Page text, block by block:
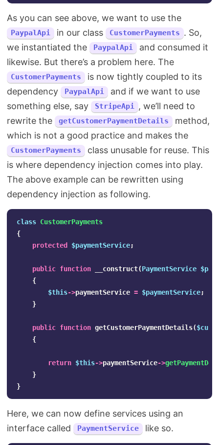
As you can see above, we want to use the
PaypalApi in our class CustomerPayments . So,
we instantiated the
PaypalApi
and consumed it
likewise. But there’s a problem here. The
CustomerPayments
is now tightly coupled to its
dependency
PaypalApi
and if we want to use
something else, say
StripeApi , we’ll need to
rewrite the
getCustomerPaymentDetails
method,
which is not a good practice and makes the
CustomerPayments
class unusable for reuse. This
is where dependency injection comes into play.
The above example can be rewritten using
dependency injection as following.
class CustomerPayments
{
protected
$paymentService;
public function __construct(PaymentService
{
$this->paymentService = $paymentService;
}
public function getCustomerPaymentDetails(
{
return $this->paymentService->
}
}
Here, we can now define services using an
interface called
PaymentService like so.